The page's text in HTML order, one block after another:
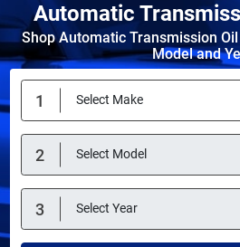
Automatic
Shop Automatic Transmission
Model and